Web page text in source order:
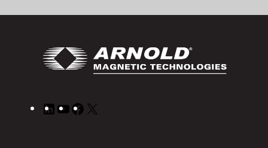
LinkedIn
YouTube
Facebook